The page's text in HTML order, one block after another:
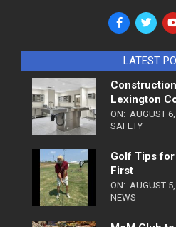
LATEST
Lexington
ON: AUGUST
SAFETY
Golf Tips
First
ON: AUGUST
NEWS